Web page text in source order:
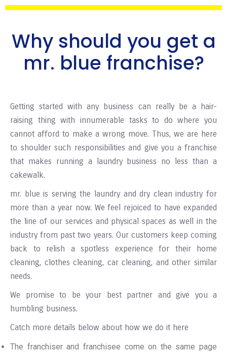
Why should you get a
mr. blue franchise?
Getting started with any business can really be a hair-
raising thing with innumerable tasks to do where you
cannot afford to make a wrong move. Thus, we are here
to shoulder such responsibilities and give you a franchise
that makes running a laundry business no less than a
cakewalk.
mr. blue is serving the laundry and dry clean industry for
more than a year now. We feel rejoiced to have expanded
the line of our services and physical spaces as well in the
industry from past two years. Our customers keep coming
back to relish a spotless experience for their home
cleaning, clothes cleaning, car cleaning, and other similar
needs.
We promise to be your best partner and give you a
humbling business.
Catch more details below about how we do it here
The franchiser and franchisee come on the same page